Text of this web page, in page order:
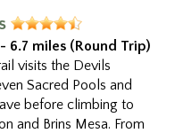
6.7 miles (Round Trip)
visits the Devils
Sacred Pools and
before climbing to
and Brins Mesa. From